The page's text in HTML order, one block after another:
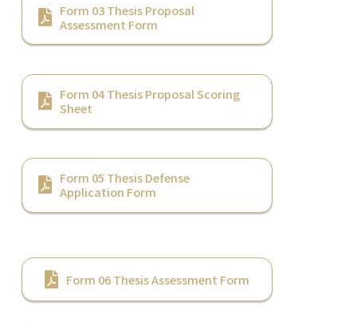
Form 03 Thesis Proposal
Assessment Form
Form 04 Thesis Proposal Scoring
Sheet
Form 05 Thesis Defense
Application Form
Form 06 Thesis Assessment Form